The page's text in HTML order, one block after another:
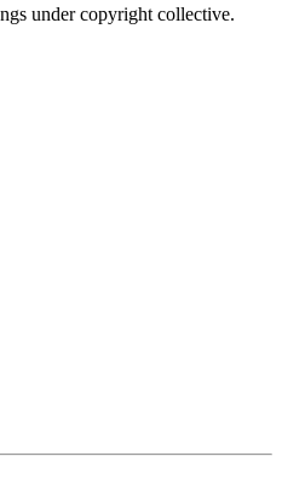
under copyright collective.